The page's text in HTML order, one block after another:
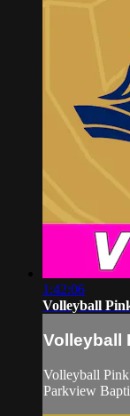
1:42:06
Volleyball
Volleyball
Volleyball Pink
Parkview